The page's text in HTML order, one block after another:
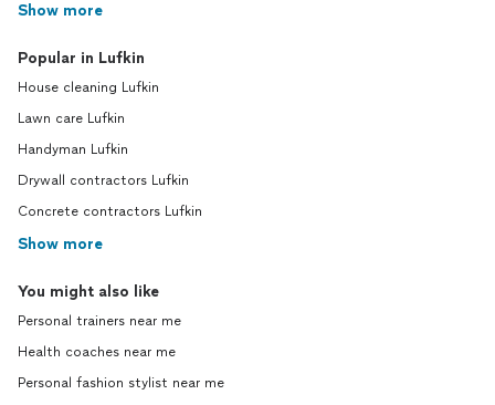
Show more
Popular in Lufkin
House cleaning Lufkin
Lawn care Lufkin
Handyman Lufkin
Drywall contractors Lufkin
Concrete contractors Lufkin
Show more
You might also like
Personal trainers near me
Health coaches near me
Personal fashion stylist near me